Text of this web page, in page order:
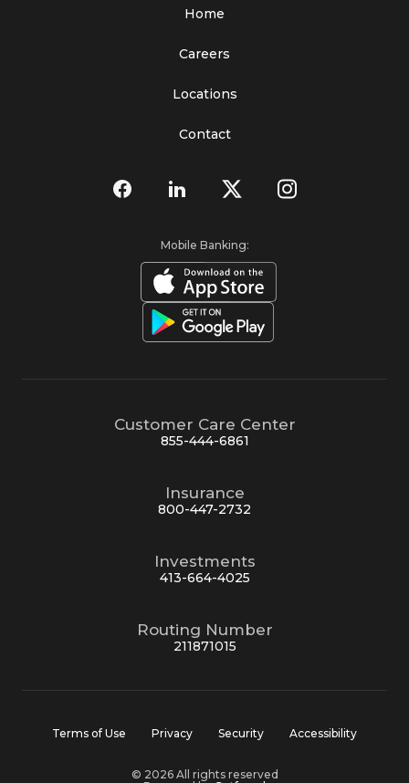
Home
Careers
Locations
Contact
Mobile Banking:
Customer Care Center
855-444-6861
Insurance
800-447-2732
Investments
413-664-4025
Routing Number
211871015
Terms of Use Privacy Security Accessibility
© 2026 All rights reserved